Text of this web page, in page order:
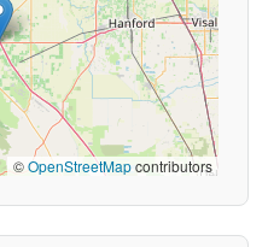
©OpenStreetMapcontributors